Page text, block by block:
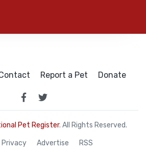
Report a Pet Donate
Pet Register. All Rights Reserved.
Privacy Advertise RSS